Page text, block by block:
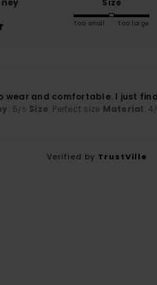
Size
Too small Too large
wear and comfortable. I just
: 5/5 Size: Perfect size Material: 4
Verified by TrustVille